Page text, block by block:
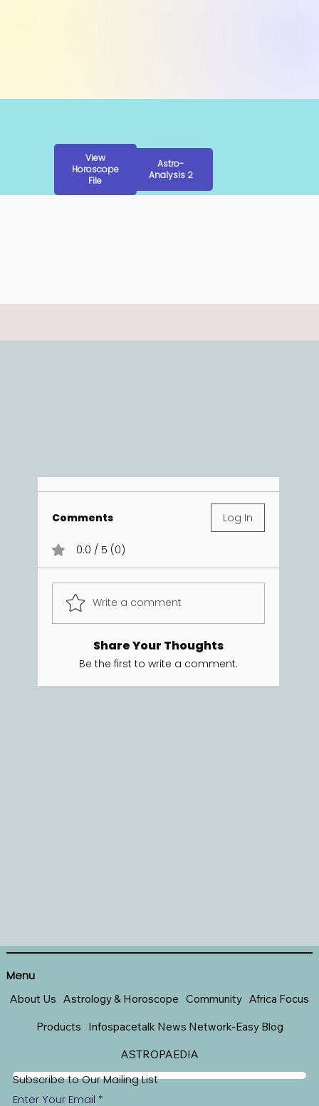
View
Horoscope
File
Astro-
Analysis 2
Comments Log In
0.0 / 5 (0)
Write a comment
Share Your Thoughts
Be the first to write a comment.
Subscribe to Our Mailing List
Enter Your Email
Menu
About Us Astrology & Horoscope Community Africa Focus
Products Infospacetalk News Network-Easy Blog
ASTROPAEDIA